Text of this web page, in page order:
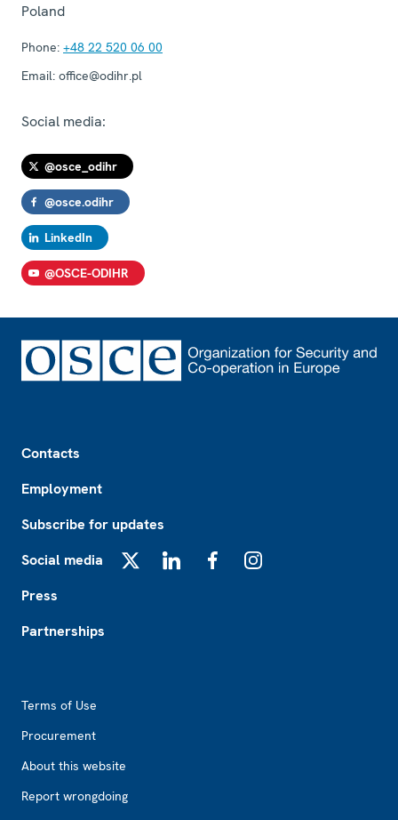
Poland
Phone: +48 22 520 06 00
Email: office@odihr.pl
Social media:
@osce_odihr
@osce.odihr
LinkedIn
@OSCE-ODIHR
Contacts
Employment
Subscribe for updates
Social media
Press
Partnerships
Terms of Use
Procurement
About this website
Report wrongdoing